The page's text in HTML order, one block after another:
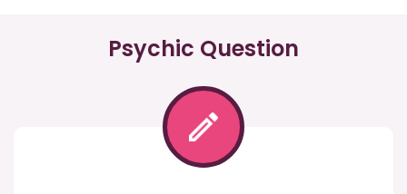
Psychic Question